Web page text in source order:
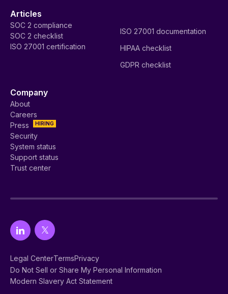
Articles
SOC 2 compliance
SOC 2 checklist
ISO 27001 certification
ISO 27001 documentation
HIPAA checklist
GDPR checklist
Company
About
Careers
HIRING
Press
Security
System status
Support status
Trust center
Legal CenterTermsPrivacy
Do Not Sell or Share My Personal Information
Modern Slavery Act Statement